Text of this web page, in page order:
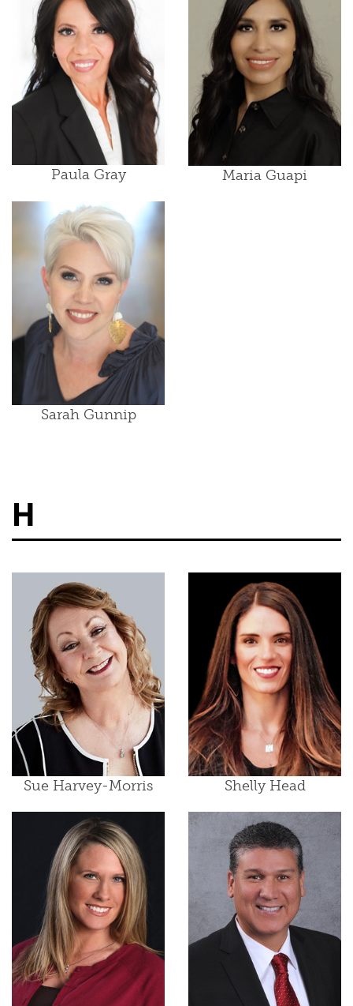
Paula Gray Maria Guapi
Sarah Gunnip
H
Sue Harvey-Morris Shelly Head